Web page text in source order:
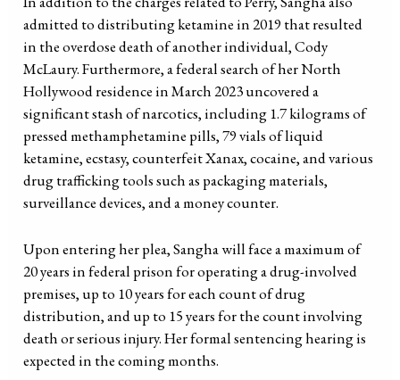
admitted to distributing ketamine in 2019 that resulted
in the overdose death of another individual, Cody
McLaury. Furthermore, a federal search of her North
Hollywood residence in March 2023 uncovered a
significant stash of narcotics, including 1.7 kilograms of
pressed methamphetamine pills, 79 vials of liquid
ketamine, ecstasy, counterfeit Xanax, cocaine, and various
drug trafficking tools such as packaging materials,
surveillance devices, and a money counter.
Upon entering her plea, Sangha will face a maximum of
20 years in federal prison for operating a drug-involved
premises, up to 10 years for each count of drug
distribution, and up to 15 years for the count involving
death or serious injury. Her formal sentencing hearing is
expected in the coming months.